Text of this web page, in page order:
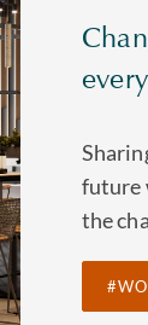
future
the